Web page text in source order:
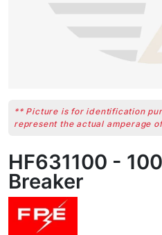
** Picture is for identification
represent the actual amperage
HF631100 -
Breaker